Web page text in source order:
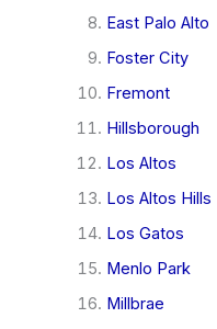
East Palo Alto
Foster City
Fremont
Hillsborough
Los Altos
Los Altos Hills
Los Gatos
Menlo Park
Millbrae